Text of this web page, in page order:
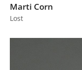
Marti Corn
Lost